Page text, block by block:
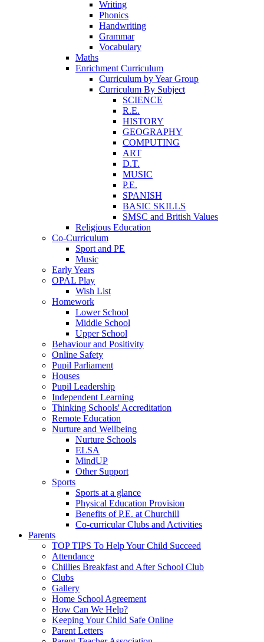
Writing
Phonics
Handwriting
Grammar
Vocabulary
Maths
Enrichment Curriculum
Curriculum by Year Group
Curriculum By Subject
SCIENCE
R.E.
HISTORY
GEOGRAPHY
COMPUTING
ART
D.T.
MUSIC
P.E.
SPANISH
BASIC SKILLS
SMSC and British Values
Religious Education
Co-Curriculum
Sport and PE
Music
Early Years
OPAL Play
Wish List
Homework
Lower School
Middle School
Upper School
Behaviour and Positivity
Online Safety
Pupil Parliament
Houses
Pupil Leadership
Independent Learning
Thinking Schools' Accreditation
Remote Education
Nurture and Wellbeing
Nurture Schools
ELSA
MindUP
Other Support
Sports
Sports at a glance
Physical Education Provision
Benefits of P.E. at Churchill
Co-curricular Clubs and Activities
Parents
TOP TIPS To Help Your Child Succeed
Attendance
Chillies Breakfast and After School Club
Clubs
Gallery
Home School Agreement
How Can We Help?
Keeping Your Child Safe Online
Parent Letters